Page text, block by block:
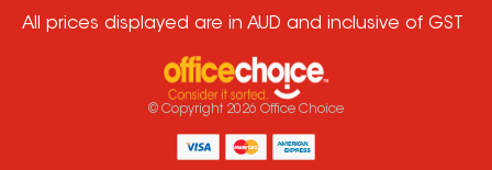
All prices displayed are in AUD and inclusive of GST
© Copyright 2026 Office Choice